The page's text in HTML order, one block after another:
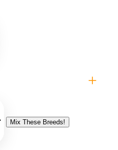
+
Mix These Breeds!